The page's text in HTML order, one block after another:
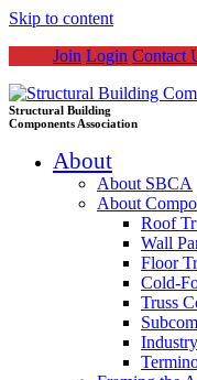
Skip to content
Join Login Contact
Structural Building
Components Association
About
About SBCA
About
Roof
Wall
Floor
Cold-
Truss